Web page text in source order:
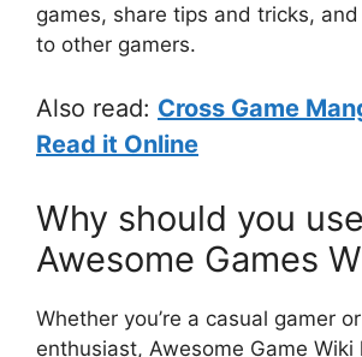
games, share tips and tricks,
to other gamers.
Also read: Cross Game
Read it Online
Why should you use
Awesome Games
Whether you’re a casual gamer
enthusiast, Awesome Game Wiki